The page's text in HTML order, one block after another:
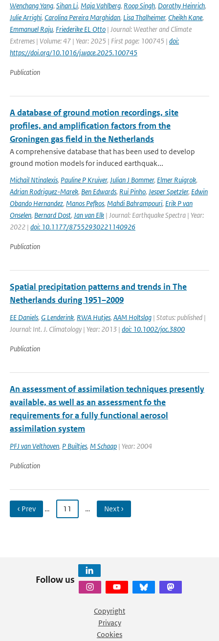
Wenchang Yang, Sihan Li, Maja Vahlberg, Roop Singh, Dorothy Heinrich,
Julie Arrighi, Carolina Pereira Marghidan, Lisa Thalheimer, Cheikh Kane,
Emmanuel Raju, Friederike EL Otto | Journal: Weather and Climate
Extremes | Volume: 47 | Year: 2025 | First page: 100745 | doi:
https://doi.org/10.1016/j.wace.2025.100745
Publication
A database of ground motion recordings, site
profiles, and amplification factors from the
Groningen gas field in the Netherlands
A comprehensive database that has been used to develop
ground motion models for induced earthquak...
Michail Ntinalexis, Pauline P Kruiver, Julian J Bommer, Elmer Ruigrok,
Adrian Rodriguez-Marek, Ben Edwards, Rui Pinho, Jesper Spetzler, Edwin
Obando Hernandez, Manos Pefkos, Mahdi Bahrampouri, Erik P van
Onselen, Bernard Dost, Jan van Elk | Journal: Earthquake Spectra | Year:
2022 | doi: 10.1177/87552930221140926
Publication
Spatial precipitation patterns and trends in The
Netherlands during 1951–2009
EE Daniels, G Lenderink, RWA Hutjes, AAM Holtslag | Status: published |
Journal: Int. J. Climatology | Year: 2013 | doi: 10.1002/joc.3800
Publication
An assessment of assimilation techniques presently
available, as well as an assessment fo the
requirements for a fully functional aerosol
assimilation system
PFJ van Velthoven, P Builtjes, M Schaap | Year: 2004
Publication
‹ Prev … 11 … Next ›
Follow us
Copyright
Privacy
Cookies